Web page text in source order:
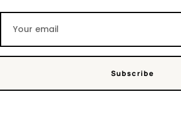
Subscribe